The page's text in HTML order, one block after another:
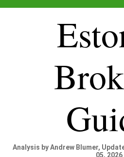
Analysis by Andrew Blumer,
05, 2026